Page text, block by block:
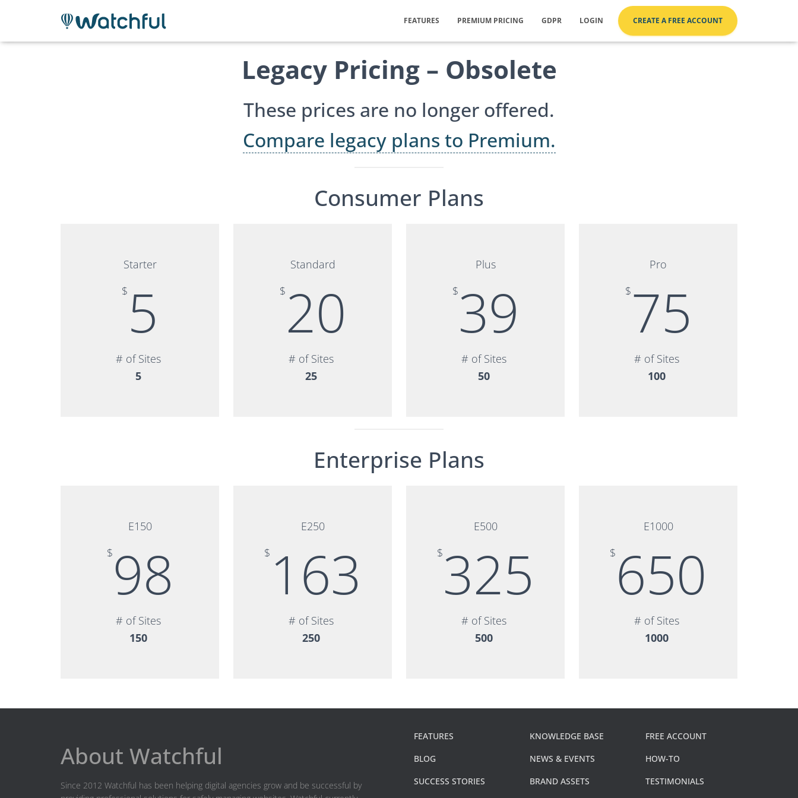
FEATURES PREMIUM PRICING GDPR LOGIN CREATE A FREE ACCOUNT
Legacy Pricing – Obsolete
These prices are no longer offered.
Compare legacy plans to Premium.
Consumer Plans
Starter
$ 5
# of Sites
5
Standard
$ 20
# of Sites
25
Plus
$ 39
# of Sites
50
Pro
$ 75
# of Sites
100
Enterprise Plans
E150
$ 98
# of Sites
150
E250
$ 163
# of Sites
250
E500
$ 325
# of Sites
500
E1000
$ 650
# of Sites
1000
About Watchful
Since 2012 Watchful has been helping digital agencies grow and be successful by
FEATURES
BLOG
SUCCESS STORIES
KNOWLEDGE BASE
NEWS & EVENTS
BRAND ASSETS
FREE ACCOUNT
HOW-TO
TESTIMONIALS